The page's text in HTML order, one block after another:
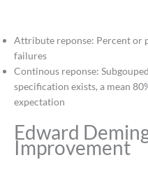
Attribute reponse: Percent
failures
Continous reponse:
specification exists, a mean
expectation
Edward
Improvement